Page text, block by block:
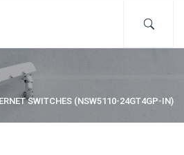
SWITCHES (NSW5110-24GT4GP-IN)